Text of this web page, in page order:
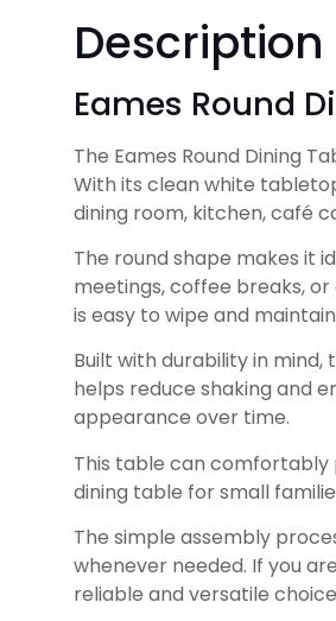
Description
Eames Round
The Eames Round Dining
With its clean white
dining room, kitchen, café
The round shape makes it
meetings, coffee breaks,
is easy to wipe and
Built with durability in
helps reduce shaking and
appearance over time.
This table can comfortably
dining table for small
The simple assembly
whenever needed. If you
reliable and versatile